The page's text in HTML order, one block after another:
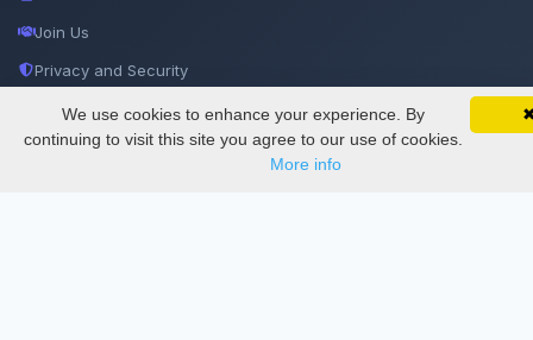
SciMatic on Your Phone
Track your articles, view certificates, and stay
updated — anywhere, anytime.
Google
Join Us
Privacy and Security
Delete Account
Documentations
We use cookies to enhance your experience. By
continuing to visit this site you agree to our use of cookies.
More info